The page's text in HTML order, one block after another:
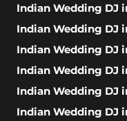
Indian Wedding DJ
Indian Wedding DJ
Indian Wedding DJ
Indian Wedding DJ
Indian Wedding DJ
Indian Wedding DJ